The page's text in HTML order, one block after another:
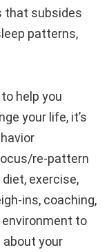
that subsides
patterns,
help you
your life, it’s
re-pattern
exercise,
ins, coaching,
to
your